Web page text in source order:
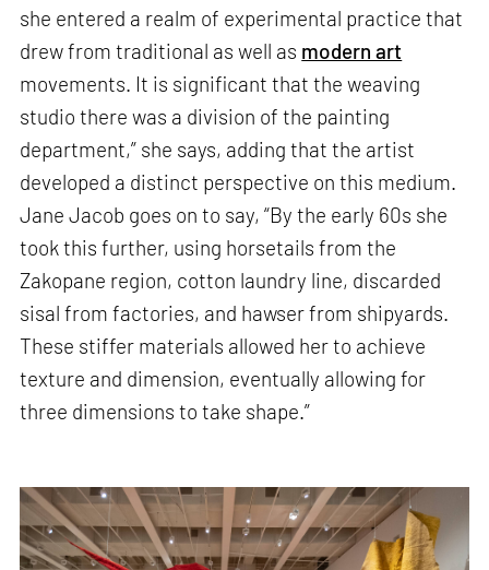
she entered a realm of experimental practice that
drew from traditional as well as modern art
movements. It is significant that the weaving
studio there was a division of the painting
department,” she says, adding that the artist
developed a distinct perspective on this medium.
Jane Jacob goes on to say, “By the early 60s she
took this further, using horsetails from the
Zakopane region, cotton laundry line, discarded
sisal from factories, and hawser from shipyards.
These stiffer materials allowed her to achieve
texture and dimension, eventually allowing for
three dimensions to take shape.”